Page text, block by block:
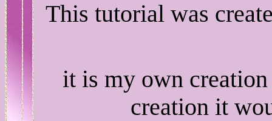
This tutorial was
it is my own
creation it